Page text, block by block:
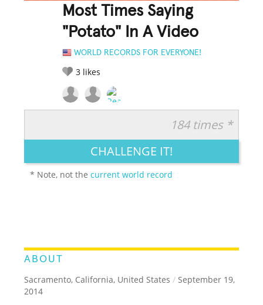
Most Times Saying
"Potato" In A Video
WORLD RECORDS FOR EVERYONE!
3 likes
LEGENDARY FUNNY CUTE CREATIVE
184 times *
CHALLENGE IT!
* Note, not thecurrent world record
ABOUT
Sacramento, California, United States / September 19,
2014